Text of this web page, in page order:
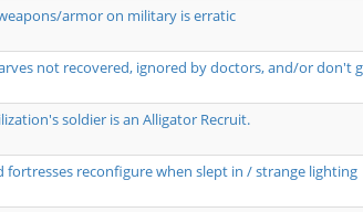
armor on military is erratic
not recovered, ignored by doctors, and/or don't
soldier is an Alligator Recruit.
fortresses reconfigure when slept in / strange lighting